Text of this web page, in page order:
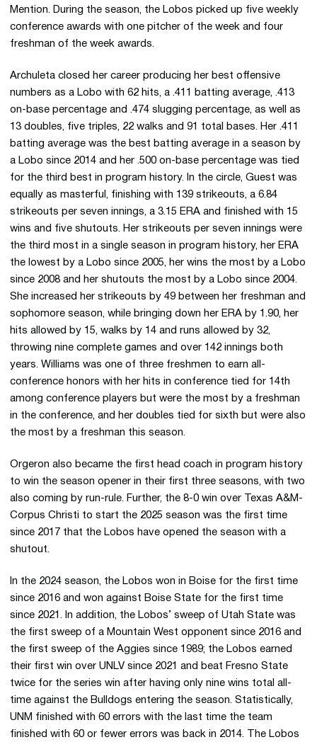
Mention. During the season, the Lobos picked up five weekly
conference awards with one pitcher of the week and four
freshman of the week awards.
Archuleta closed her career producing her best offensive
numbers as a Lobo with 62 hits, a .411 batting average, .413
on-base percentage and .474 slugging percentage, as well as
13 doubles, five triples, 22 walks and 91 total bases. Her .411
batting average was the best batting average in a season by
a Lobo since 2014 and her .500 on-base percentage was tied
for the third best in program history. In the circle, Guest was
equally as masterful, finishing with 139 strikeouts, a 6.84
strikeouts per seven innings, a 3.15 ERA and finished with 15
wins and five shutouts. Her strikeouts per seven innings were
the third most in a single season in program history, her ERA
the lowest by a Lobo since 2005, her wins the most by a Lobo
since 2008 and her shutouts the most by a Lobo since 2004.
She increased her strikeouts by 49 between her freshman and
sophomore season, while bringing down her ERA by 1.90, her
hits allowed by 15, walks by 14 and runs allowed by 32,
throwing nine complete games and over 142 innings both
years. Williams was one of three freshmen to earn all-
conference honors with her hits in conference tied for 14th
among conference players but were the most by a freshman
in the conference, and her doubles tied for sixth but were also
the most by a freshman this season.
Orgeron also became the first head coach in program history
to win the season opener in their first three seasons, with two
also coming by run-rule. Further, the 8-0 win over Texas A&M-
Corpus Christi to start the 2025 season was the first time
since 2017 that the Lobos have opened the season with a
shutout.
In the 2024 season, the Lobos won in Boise for the first time
since 2016 and won against Boise State for the first time
since 2021. In addition, the Lobos’ sweep of Utah State was
the first sweep of a Mountain West opponent since 2016 and
the first sweep of the Aggies since 1989; the Lobos earned
their first win over UNLV since 2021 and beat Fresno State
twice for the series win after having only nine wins total all-
time against the Bulldogs entering the season. Statistically,
UNM finished with 60 errors with the last time the team
finished with 60 or fewer errors was back in 2014. The Lobos